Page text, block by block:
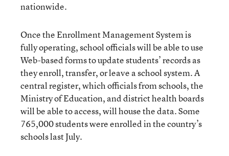
nationwide.
Once the Enrollment Management System is
fully operating, school officials will be able to use
Web-based forms to update students’ records as
they enroll, transfer, or leave a school system. A
central register, which officials from schools, the
Ministry of Education, and district health boards
will be able to access, will house the data. Some
765,000 students were enrolled in the country’s
schools last July.